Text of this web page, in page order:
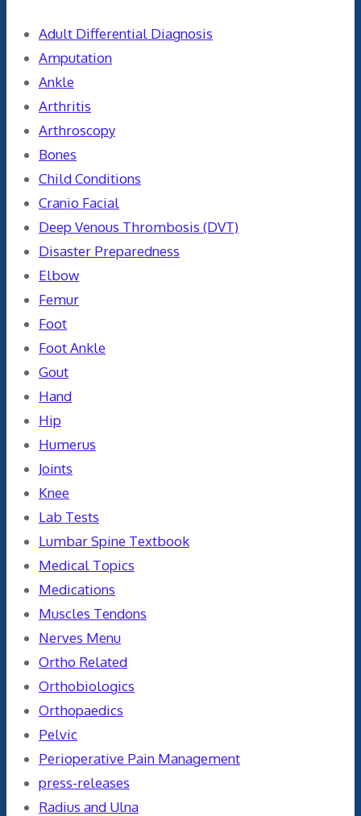
Adult Differential Diagnosis
Amputation
Ankle
Arthritis
Arthroscopy
Bones
Child Conditions
Cranio Facial
Deep Venous Thrombosis (DVT)
Disaster Preparedness
Elbow
Femur
Foot
Foot Ankle
Gout
Hand
Hip
Humerus
Joints
Knee
Lab Tests
Lumbar Spine Textbook
Medical Topics
Medications
Muscles Tendons
Nerves Menu
Ortho Related
Orthobiologics
Orthopaedics
Pelvic
Perioperative Pain Management
press-releases
Radius and Ulna